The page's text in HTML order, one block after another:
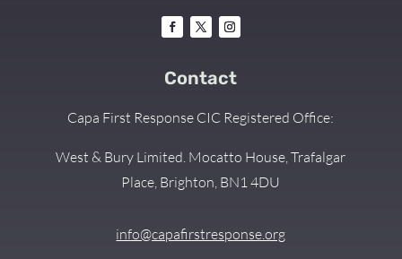
Contact
Capa First Response CIC Registered Office:
West & Bury Limited. Mocatto House, Trafalgar
Place, Brighton, BN1 4DU
info@capafirstresponse.org